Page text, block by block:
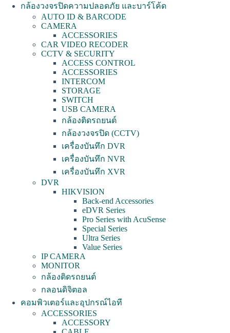
กล้องวงจรปิดความปลอดภัย และบาร์โค้ด
AUTO ID & BARCODE
CAMERA
ACCESSORIES
CAR VIDEO RECODER
CCTV & SECURITY
ACCESS CONTROL
ACCESSORIES
INTERCOM
STORAGE
SWITCH
USB CAMERA
กล้องติดรถยนต์
กล้องวงจรปิด (CCTV)
เครื่องบันทึก DVR
เครื่องบันทึก NVR
เครื่องบันทึก XVR
DVR
HIKVISION
Back-end Accessories
eDVR Series
Pro Series with AcuSense
Special Series
Ultra Series
Value Series
IP CAMERA
MONITOR
กล้องติดรถยนต์
กลอนดิจิตอล
คอมพิวเตอร์และอุปกรณ์ไอที
ACCESSORIES
ACCESSORY